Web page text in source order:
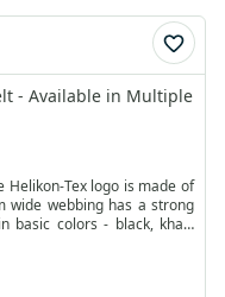
- Available in Multiple
Helikon-Tex logo is made of
wide webbing has a strong
basic colors - black, khaki